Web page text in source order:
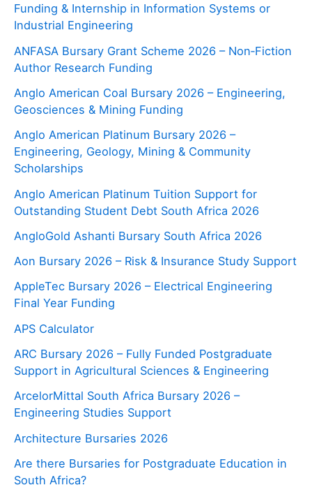
Funding & Internship in Information Systems or
Industrial Engineering
ANFASA Bursary Grant Scheme 2026 – Non‑Fiction
Author Research Funding
Anglo American Coal Bursary 2026 – Engineering,
Geosciences & Mining Funding
Anglo American Platinum Bursary 2026 –
Engineering, Geology, Mining & Community
Scholarships
Anglo American Platinum Tuition Support for
Outstanding Student Debt South Africa 2026
AngloGold Ashanti Bursary South Africa 2026
Aon Bursary 2026 – Risk & Insurance Study Support
AppleTec Bursary 2026 – Electrical Engineering
Final Year Funding
APS Calculator
ARC Bursary 2026 – Fully Funded Postgraduate
Support in Agricultural Sciences & Engineering
ArcelorMittal South Africa Bursary 2026 –
Engineering Studies Support
Architecture Bursaries 2026
Are there Bursaries for Postgraduate Education in
South Africa?